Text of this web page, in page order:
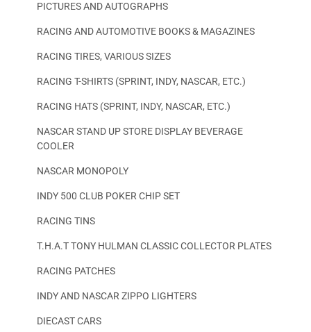
PICTURES AND AUTOGRAPHS
RACING AND AUTOMOTIVE BOOKS & MAGAZINES
RACING TIRES, VARIOUS SIZES
RACING T-SHIRTS (SPRINT, INDY, NASCAR, ETC.)
RACING HATS (SPRINT, INDY, NASCAR, ETC.)
NASCAR STAND UP STORE DISPLAY BEVERAGE
COOLER
NASCAR MONOPOLY
INDY 500 CLUB POKER CHIP SET
RACING TINS
T.H.A.T TONY HULMAN CLASSIC COLLECTOR PLATES
RACING PATCHES
INDY AND NASCAR ZIPPO LIGHTERS
DIECAST CARS